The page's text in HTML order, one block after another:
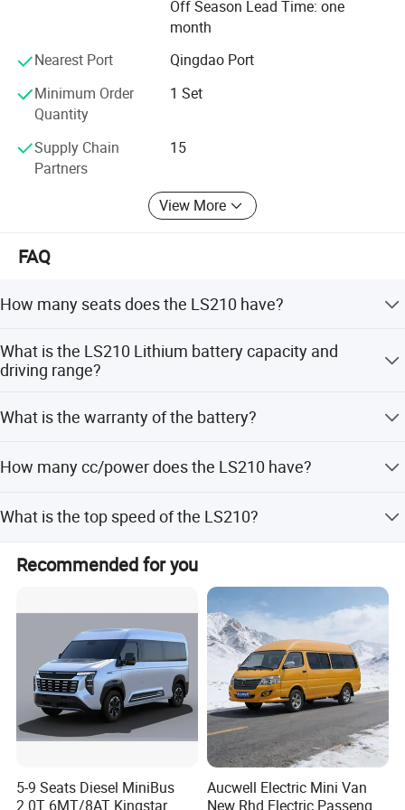
FAQ
How many seats does the LS210 have?
The LS210 has 2 seating capacity in the forward cockpit.
Lets us partner with you on your electric vehicles buiness
to success!
Off Season Lead Time: one
month
Nearest Port
Qingdao Port
Minimum Order
Quantity
1 Set
Supply Chain
Partners
15
View More
FAQ
How many seats does the LS210 have?
What is the LS210 Lithium battery capacity and
driving range?
41.85KWh CATL. The driving range can be 280 km.
What is the warranty of the battery?
The Whole Electric Bus Has 12 Months Warranty.
How many cc/power does the LS210 have?
engine and has a maximum output of 50 kw.
What is the top speed of the LS210?
It can reach the top speed of 100 km/h.
Recommended for you
5-9 Seats Diesel MiniBus
2.0T 6MT/8AT Kingstar
Aucwell Electric Mini Van
New Rhd Electric Passenger